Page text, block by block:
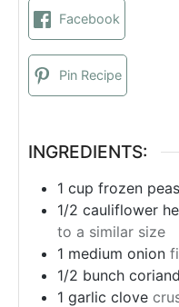
Facebook
Pin Recipe
INGREDIENTS:
1 cup frozen peas
1/2 cauliflower
to a similar size
1 medium onion
1/2 bunch
1 garlic clove